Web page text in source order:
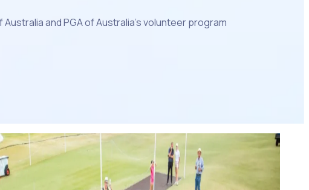
Australia and PGA of Australia’s volunteer program